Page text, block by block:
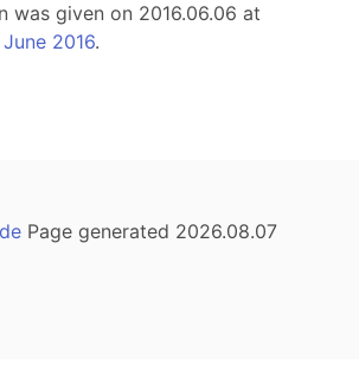
was given on 2016.06.06 at
2016.
Page generated 2026.08.07